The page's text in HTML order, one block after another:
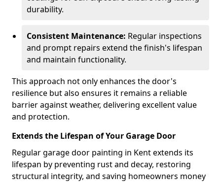
durability.
Consistent Maintenance: Regular inspections
and prompt repairs extend the finish's lifespan
and maintain functionality.
This approach not only enhances the door's
resilience but also ensures it remains a reliable
barrier against weather, delivering excellent value
and protection.
Extends the Lifespan of Your Garage Door
Regular garage door painting in Kent extends its
lifespan by preventing rust and decay, restoring
structural integrity, and saving homeowners money